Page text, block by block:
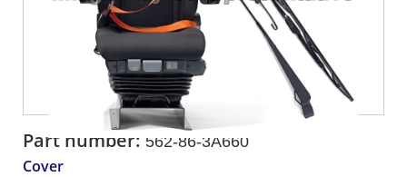
Part number: 562-86-3A660
Cover